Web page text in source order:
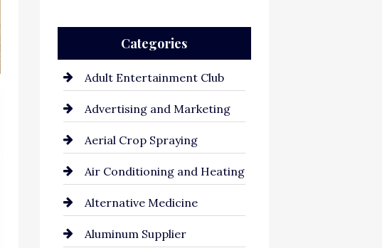
Categories
Adult Entertainment Club
Advertising and Marketing
Aerial Crop Spraying
Air Conditioning and Heating
Alternative Medicine
Aluminum Supplier